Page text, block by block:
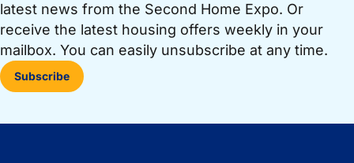
latest news from the Second Home Expo. Or
receive the latest housing offers weekly in your
mailbox. You can easily unsubscribe at any time.
Subscribe